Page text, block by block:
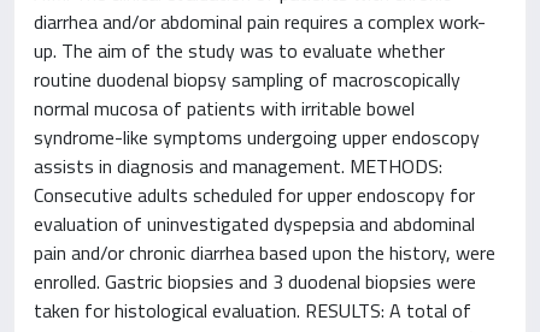
diarrhea and/or abdominal pain requires a complex work-
up. The aim of the study was to evaluate whether
routine duodenal biopsy sampling of macroscopically
normal mucosa of patients with irritable bowel
syndrome-like symptoms undergoing upper endoscopy
assists in diagnosis and management. METHODS:
Consecutive adults scheduled for upper endoscopy for
evaluation of uninvestigated dyspepsia and abdominal
pain and/or chronic diarrhea based upon the history, were
enrolled. Gastric biopsies and 3 duodenal biopsies were
taken for histological evaluation. RESULTS: A total of